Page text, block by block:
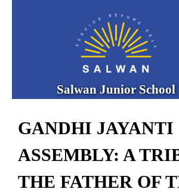
Salwan Junior School
GANDHI JAYANTI
ASSEMBLY: A
THE FATHER OF